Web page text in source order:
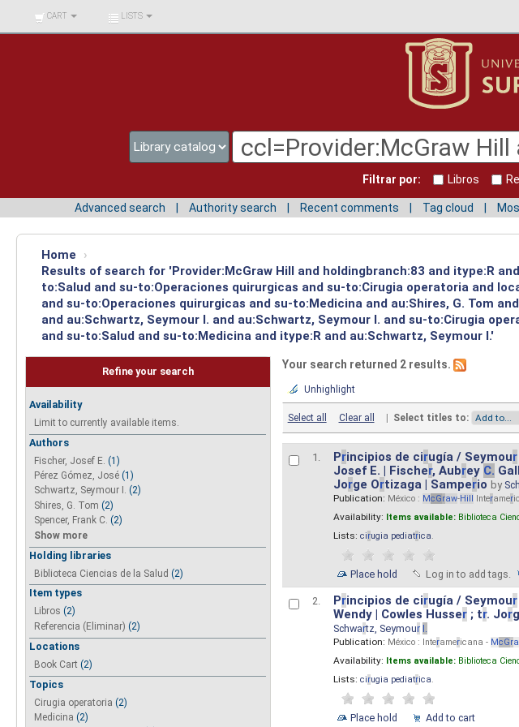
BIBLIOTECA UNIV.
SURCOLOMBIANA
CART LISTS
Filtrar por: Libros
Advanced search Authority search Recent comments Tag cloud
Home
›
Results of search for 'Provider:McGraw Hill and holdingbranch:83 and itype:R
to:Salud and su-to:Operaciones quirurgicas and su-to:Cirugia operatoria and
and su-to:Operaciones quirurgicas and su-to:Medicina and au:Shires, G. Tom
and au:Schwartz, Seymour I. and au:Schwartz, Seymour I. and su-to:Cirugia
and su-to:Salud and su-to:Medicina and itype:R and au:Schwartz, Seymour I.'
Refine your search
Availability
Limit to currently available items.
Authors
Fischer, Josef E. (1)
Pérez Gómez, José (1)
Schwartz, Seymour I. (2)
Shires, G. Tom (2)
Spencer, Frank C. (2)
Show more
Holding libraries
Biblioteca Ciencias de la Salud (2)
Item types
Libros (2)
Referencia (Eliminar) (2)
Locations
Book Cart (2)
Topics
Cirugia operatoria (2)
Medicina (2)
Your search returned 2 results.
Unhighlight
Select all Clear all | Select titles to:
1. Principios de cirugía / Seymour
Josef E. | Fischer, Aubrey C.
Jorge Ortizaga | Samperio by
Publication: México : McGraw-Hill Interamer
Availability: Items available: Biblioteca
Lists: cirugia pediatrica.
Place hold Log in to add tags.
2. Principios de cirugía / Seymour
Wendy | Cowles Husser; tr. Jor
Schwartz, Seymour I.
Publication: México : Interamericana - McGr
Availability: Items available: Biblioteca
Lists: cirugia pediatrica.
Place hold Add to cart